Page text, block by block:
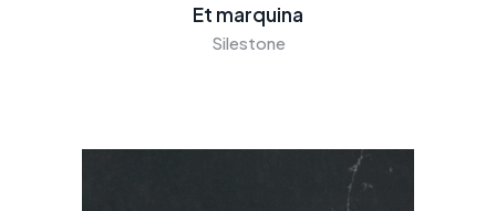
Et marquina
Silestone